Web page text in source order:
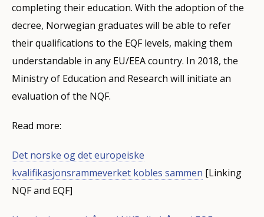
completing their education. With the adoption of the
decree, Norwegian graduates will be able to refer
their qualifications to the EQF levels, making them
understandable in any EU/EEA country. In 2018, the
Ministry of Education and Research will initiate an
evaluation of the NQF.
Read more:
Det norske og det europeiske
kvalifikasjonsrammeverket kobles sammen [Linking
NQF and EQF]